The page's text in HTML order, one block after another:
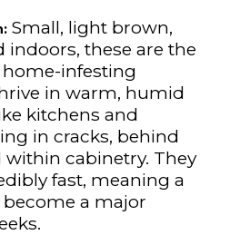
Small, light brown,
indoors, these are the
infesting
in warm, humid
kitchens and
in cracks, behind
within cabinetry. They
fast, meaning a
a major